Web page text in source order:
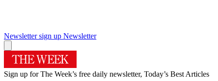
Newsletter sign up Newsletter
Sign up for The Week’s free daily newsletter, Today’s Best Articles